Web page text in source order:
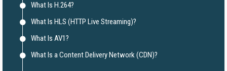
What Is H.264?
What Is HLS (HTTP Live Streaming)?
What Is AV1?
What Is a Content Delivery Network (CDN)?